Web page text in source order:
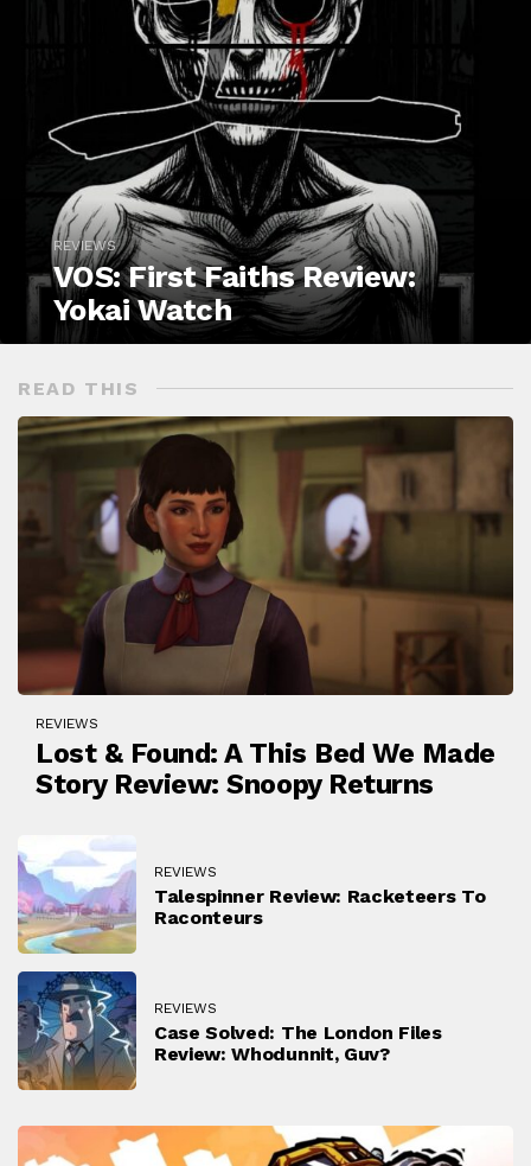
REVIEWS
VOS: First Faiths Review:
Yokai Watch
READ THIS
REVIEWS
Lost & Found: A This Bed We Made
Story Review: Snoopy Returns
REVIEWS
Talespinner Review: Racketeers To
Raconteurs
REVIEWS
Case Solved: The London Files
Review: Whodunnit, Guv?